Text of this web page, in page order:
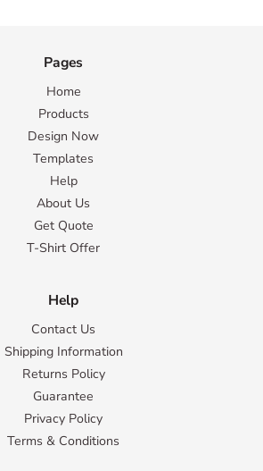
Pages
Home
Products
Design Now
Templates
Help
About Us
Get Quote
T-Shirt Offer
Help
Contact Us
Shipping Information
Returns Policy
Guarantee
Privacy Policy
Terms & Conditions